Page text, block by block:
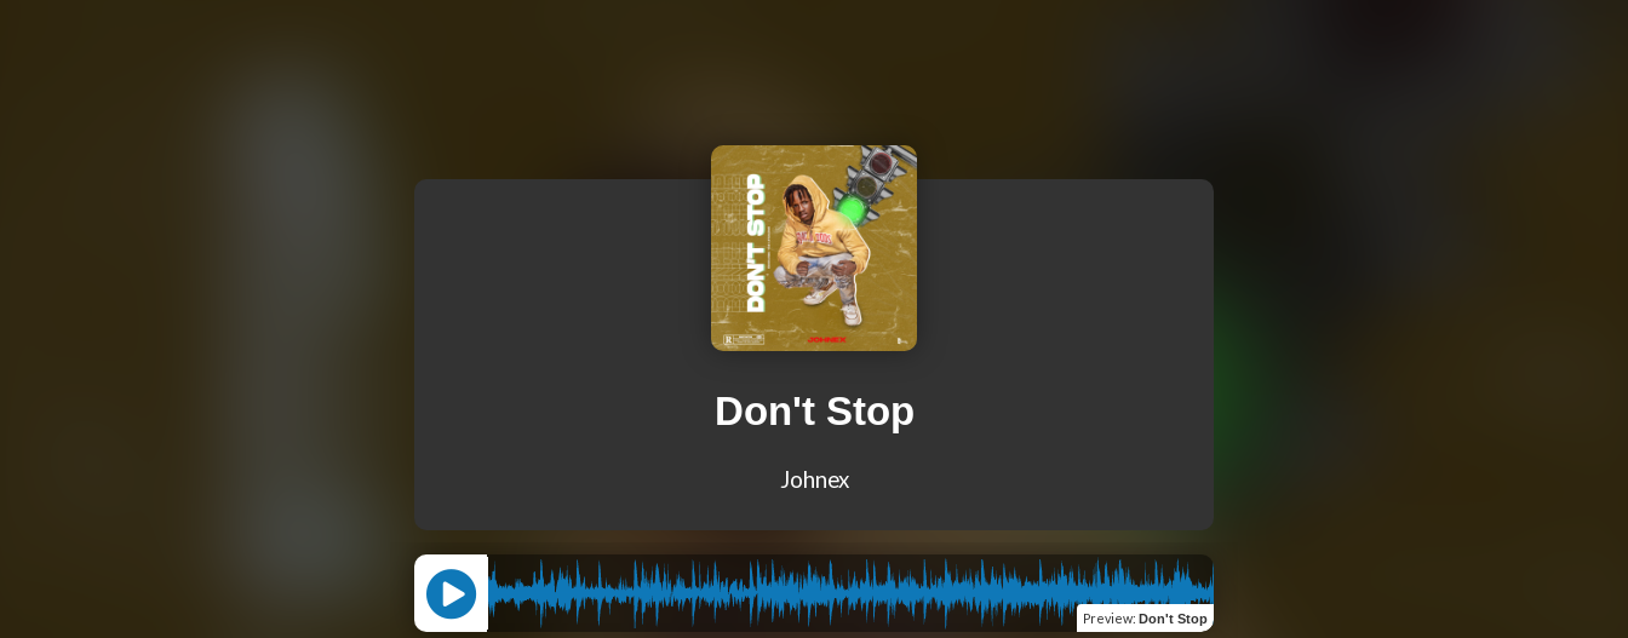
Don't Stop
Johnex
Preview: Don't Stop